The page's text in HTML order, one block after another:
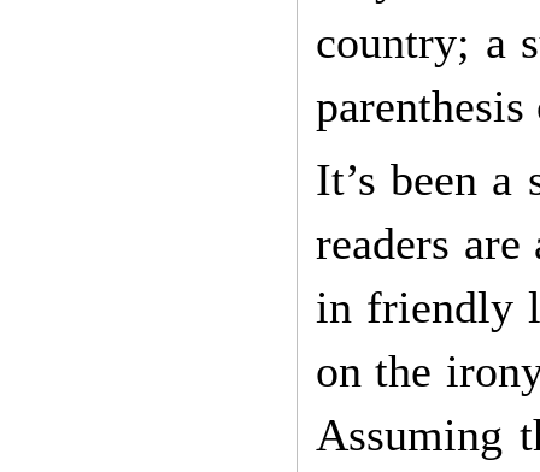
country; a
It’s been
readers
in friendly
on the
Assuming